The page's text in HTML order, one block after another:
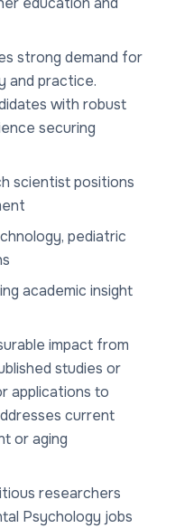
strong demand for
and practice.
with robust
securing
scientist positions
pediatric
academic insight
impact from
studies or
applications to
current
or aging
researchers
Psychology jobs